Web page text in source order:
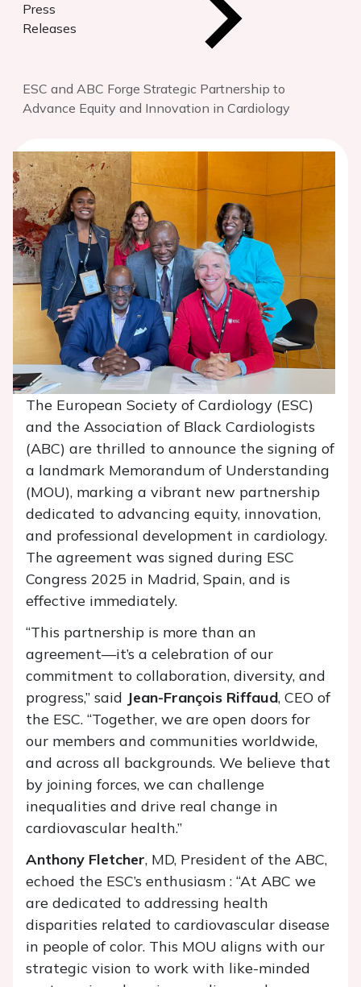
Press
Releases
ESC and ABC Forge Strategic Partnership to
Advance Equity and Innovation in Cardiology
The European Society of Cardiology (ESC)
and the Association of Black Cardiologists
(ABC) are thrilled to announce the signing of
a landmark Memorandum of Understanding
(MOU), marking a vibrant new partnership
dedicated to advancing equity, innovation,
and professional development in cardiology.
The agreement was signed during ESC
Congress 2025 in Madrid, Spain, and is
effective immediately.
“This partnership is more than an
agreement—it’s a celebration of our
commitment to collaboration, diversity, and
progress,” said Jean-François Riffaud, CEO of
the ESC. “Together, we are open doors for
our members and communities worldwide,
and across all backgrounds. We believe that
by joining forces, we can challenge
inequalities and drive real change in
cardiovascular health.”
Anthony Fletcher, MD, President of the ABC,
echoed the ESC’s enthusiasm : “At ABC we
are dedicated to addressing health
disparities related to cardiovascular disease
in people of color. This MOU aligns with our
strategic vision to work with like-minded